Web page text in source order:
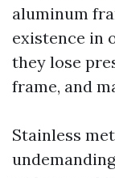
aluminum
existence in
they lose
frame, and
Stainless